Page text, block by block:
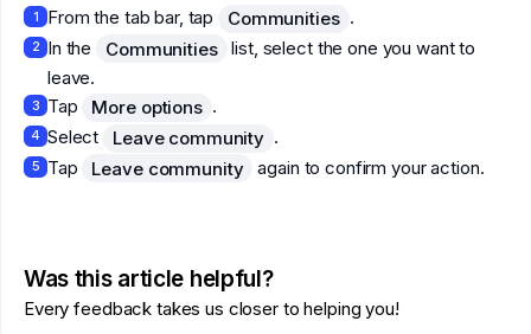
1 From the tab bar, tap Communities .
2 In the Communities
list, select the one you want to
leave.
3 Tap More options .
4 Select Leave community .
5 Tap Leave community again to confirm your action.
Was this article helpful?
Every feedback takes us closer to helping you!